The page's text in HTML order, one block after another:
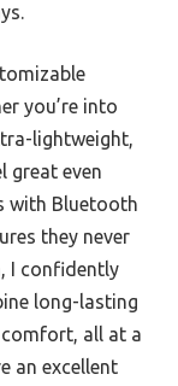
you’re into
lightweight,
great even
with Bluetooth
they never
I confidently
long-lasting
all at a
an excellent